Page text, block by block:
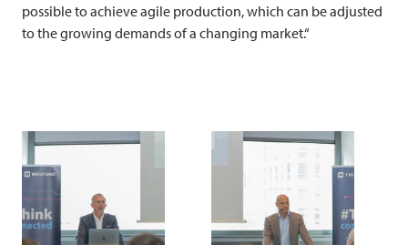
possible to achieve agile production, which can be adjusted
to the growing demands of a changing market.“